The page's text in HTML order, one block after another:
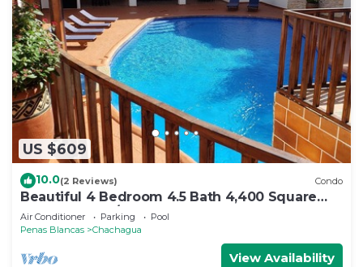
US $609
10.0(2 Reviews) Condo
Beautiful 4 Bedroom 4.5 Bath 4,400 Square
Foot Condo w/Attached Garage
Air Conditioner Parking
Pool
Penas Blancas
Chachagua
View Availability